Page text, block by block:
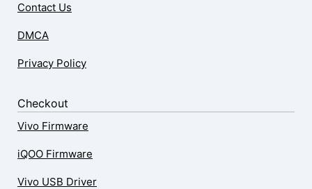
Contact Us
DMCA
Privacy Policy
Checkout
Vivo Firmware
iQOO Firmware
Vivo USB Driver